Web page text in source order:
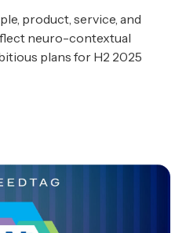
product, service, and
neuro-contextual
plans for H2 2025